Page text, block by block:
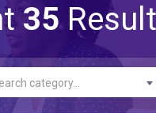
35
category...